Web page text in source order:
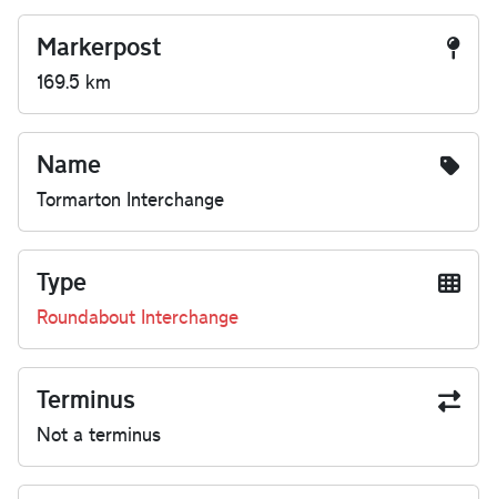
Markerpost
169.5 km
Name
Tormarton Interchange
Type
Roundabout Interchange
Terminus
Not a terminus